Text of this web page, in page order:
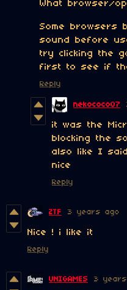
What browser/
Some browsers
sound before
try clicking the
first to see if
Reply
nekococo07
it was the
blocking the
also like I
nice
Reply
ZTF 3 years ago
Nice ! i like it
Reply
UNIGAMES 3